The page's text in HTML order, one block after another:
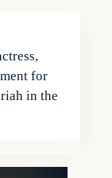
for
in the